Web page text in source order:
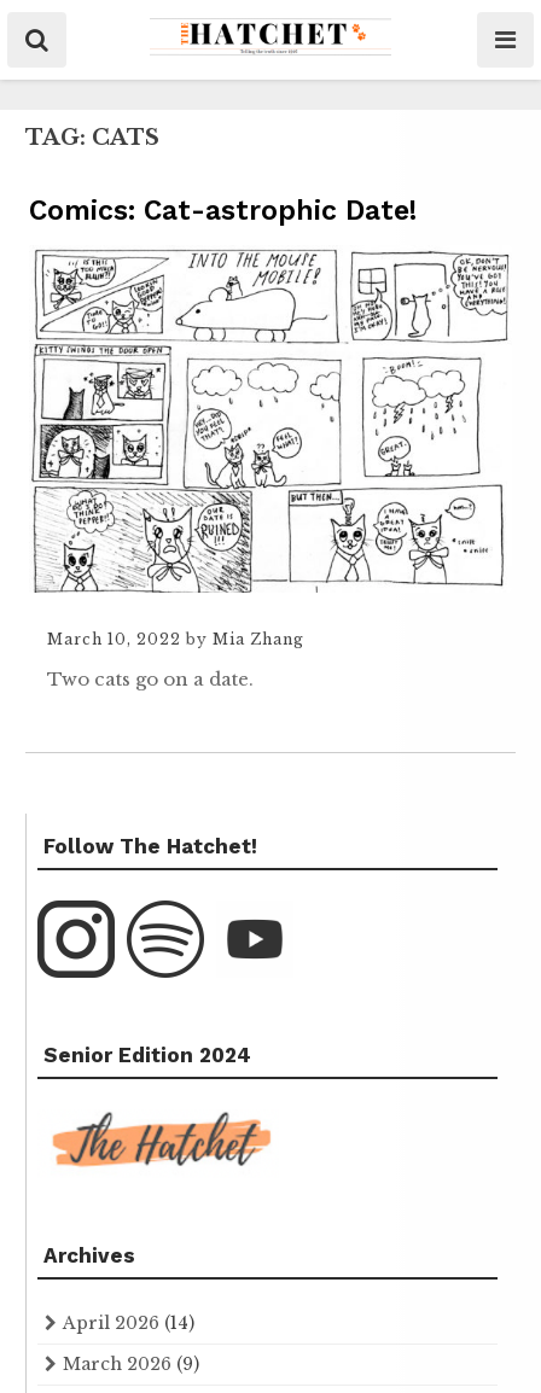
TAG: CATS
Comics: Cat-astrophic Date!
March 10, 2022 by Mia Zhang
Two cats go on a date.
Follow The Hatchet!
Senior Edition 2024
Archives
April 2026 (14)
March 2026 (9)